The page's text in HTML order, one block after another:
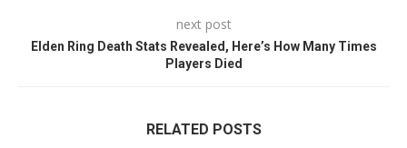
next post
Elden Ring Death Stats Revealed, Here’s How Many Times
Players Died
RELATED POSTS